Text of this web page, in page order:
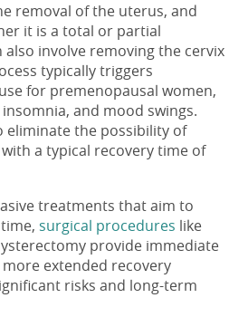
removal of the uterus, and
it is a total or partial
involve removing the cervix
typically triggers
for premenopausal women,
and mood swings.
eliminate the possibility of
a typical recovery time of
treatments that aim to
surgical procedures like
provide immediate
extended recovery
risks and long-term